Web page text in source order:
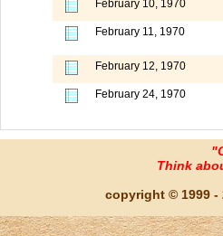
February 10, 1970
February 11, 1970
February 12, 1970
February 24, 1970
Think
copyright © 1999 -